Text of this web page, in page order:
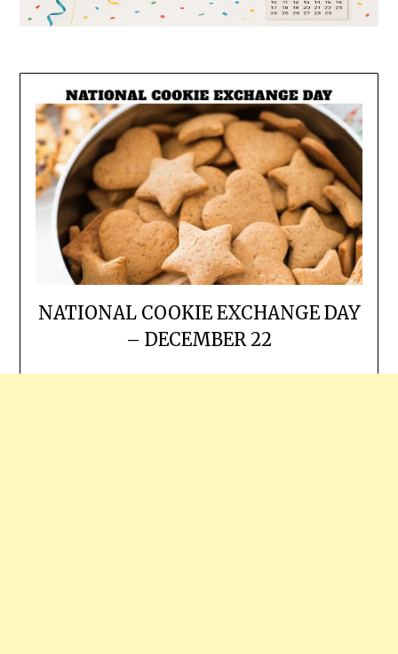
NATIONAL COOKIE EXCHANGE DAY
– DECEMBER 22